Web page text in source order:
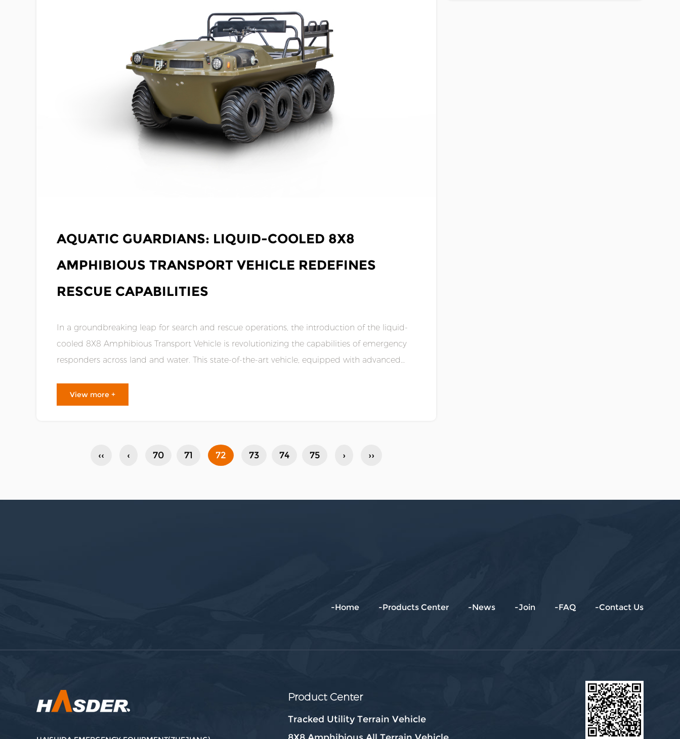
AQUATIC GUARDIANS: LIQUID-COOLED 8X8
AMPHIBIOUS TRANSPORT VEHICLE REDEFINES
RESCUE CAPABILITIES
In a groundbreaking leap for search and rescue operations, the introduction of the liquid-
cooled 8X8 Amphibious Transport Vehicle is revolutionizing the capabilities of emergency
responders across land and water. This state-of-the-art vehicle, equipped with advanced
View more +
‹‹ ‹ 70 71 72 73 74 75 › ››
-Home -Products Center -News -Join -FAQ -Contact Us
Product Center
Tracked Utility Terrain Vehicle